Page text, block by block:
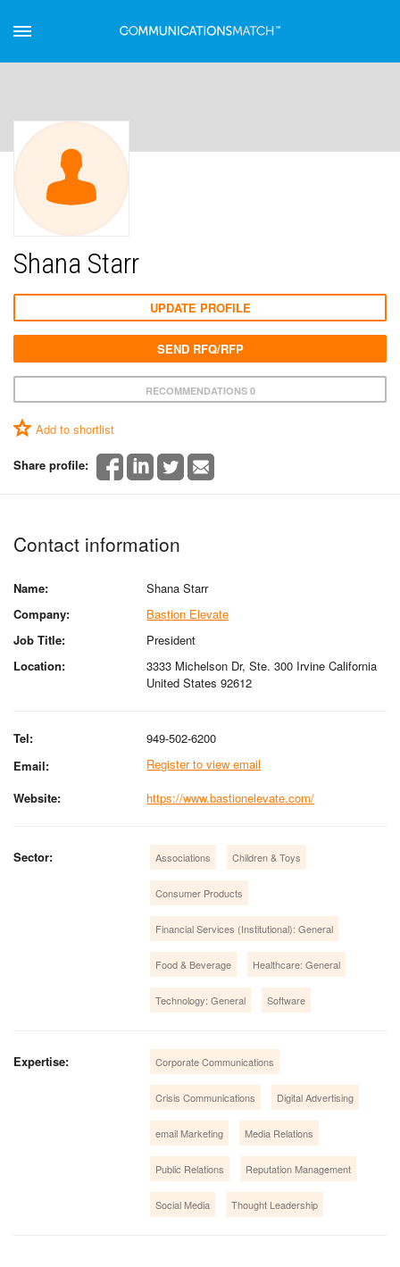
Shana Starr
RECOMMENDATIONS 0
Add to shortlist
Share profile:
UPDATE PROFILE
SEND RFQ/RFP
Contact information
Name:
Shana Starr
Company:
Bastion Elevate
Job Title:
President
Location:
3333 Michelson Dr, Ste. 300 Irvine California
United States 92612
Tel:
949-502-6200
Email:
Register to view email
Website:
https://www.bastionelevate.com/
Sector: Associations Children & Toys
Consumer Products
Financial Services (Institutional): General
Food & Beverage Healthcare: General
Technology: General Software
Expertise: Corporate Communications
Crisis Communications Digital Advertising
email Marketing Media Relations
Public Relations Reputation Management
Social Media Thought Leadership